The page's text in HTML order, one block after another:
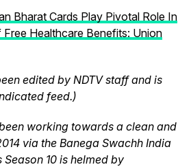
Bharat Cards Play Pivotal Role In
Healthcare Benefits: Union
edited by NDTV staff and is
feed.)
working towards a clean and
via the Banega Swachh India
10 is helmed by